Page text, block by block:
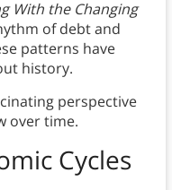
With the Changing
of debt and
patterns have
history.
perspective
over time.
Cycles